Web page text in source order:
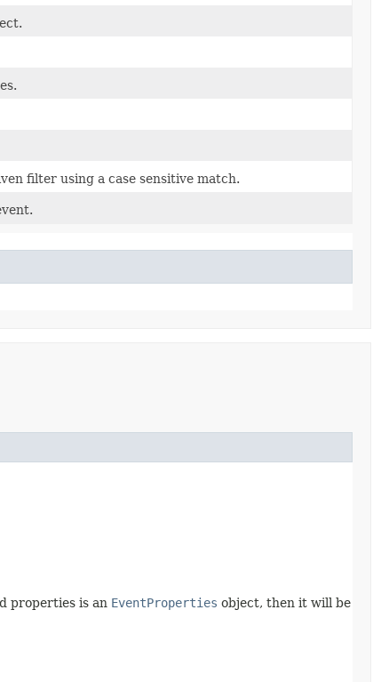
filter using a case sensitive match.
properties is an EventProperties object, then it will be